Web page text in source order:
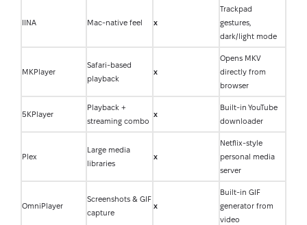
IINA Mac-native feel x
Trackpad
gestures,
dark/light mode
MKPlayer
Safari-based
playback
x
Opens MKV
directly from
browser
5KPlayer
Playback +
streaming combo
x
Built-in YouTube
downloader
Plex
Large media
libraries
x
Netflix-style
personal media
server
OmniPlayer
Screenshots & GIF
capture
x
Built-in GIF
generator from
video